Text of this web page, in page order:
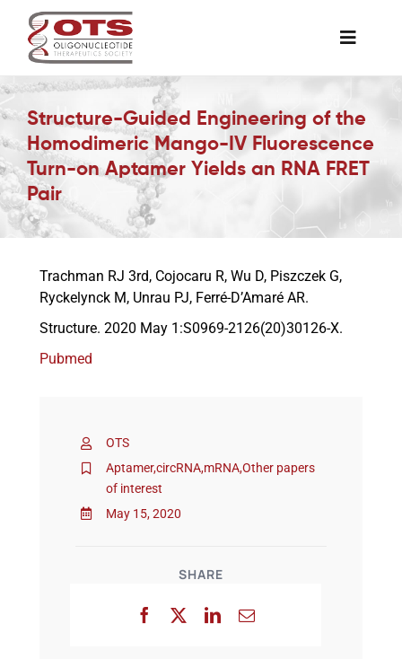
content
Toggle
Awards & Grants
Science News
Job Board
Structure-Guided Engineering of the
Homodimeric Mango-IV Fluorescence
Turn-on Aptamer Yields an RNA FRET
Pair
OTS
Aptamer,circRNA,mRNA,Other papers
of interest
May 15, 2020
SHARE
Trachman RJ 3rd, Cojocaru R, Wu D, Piszczek G,
Ryckelynck M, Unrau PJ, Ferré-D’Amaré AR.
Structure. 2020 May 1:S0969-2126(20)30126-X.
Pubmed